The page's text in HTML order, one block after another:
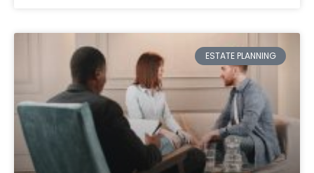
ESTATE PLANNING